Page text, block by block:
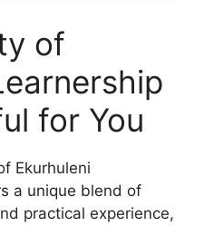
of
for You
Ekurhuleni
a unique blend of
practical experience,